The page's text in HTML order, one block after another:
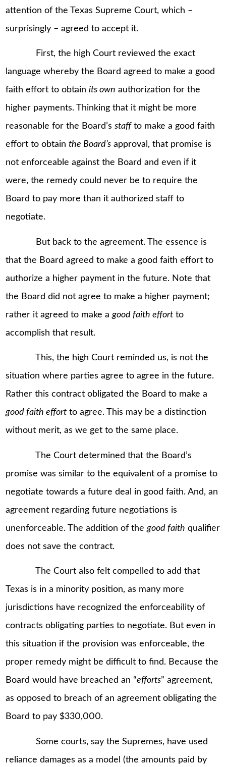
attention of the Texas Supreme Court, which –
surprisingly – agreed to accept it.
First, the high Court reviewed the exact
language whereby the Board agreed to make a good
faith effort to obtainits own authorization for the
higher payments. Thinking that it might be more
reasonable for the Board’sstaffto make a good faith
effort to obtainthe Board’s approval, that promise is
not enforceable against the Board and even if it
were, the remedy could never be to require the
Board to pay more than it authorized staff to
negotiate.
But back to the agreement. The essence is
that the Board agreed to make a good faith effort to
authorize a higher payment in the future. Note that
the Board did not agree to make a higher payment;
rather it agreed to make agood faith effort to
accomplish that result.
This, the high Court reminded us, is not the
situation where parties agree to agree in the future.
Rather this contract obligated the Board to make a
good faith effort to agree. This may be a distinction
without merit, as we get to the same place.
The Court determined that the Board’s
promise was similar to the equivalent of a promise to
negotiate towards a future deal in good faith. And, an
agreement regarding future negotiations is
unenforceable. The addition of thegood faith qualifier
does not save the contract.
The Court also felt compelled to add that
Texas is in a minority position, as many more
jurisdictions have recognized the enforceability of
contracts obligating parties to negotiate. But even in
this situation if the provision was enforceable, the
proper remedy might be difficult to find. Because the
Board would have breached an “efforts” agreement,
as opposed to breach of an agreement obligating the
Board to pay $330,000.
Some courts, say the Supremes, have used
reliance damages as a model (the amounts paid by